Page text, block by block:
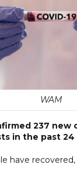
WAM
237 new
in the past 24
have